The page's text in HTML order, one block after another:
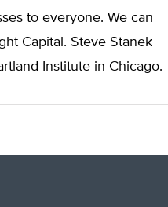
to everyone. We can
Capital. Steve Stanek
Institute in Chicago.